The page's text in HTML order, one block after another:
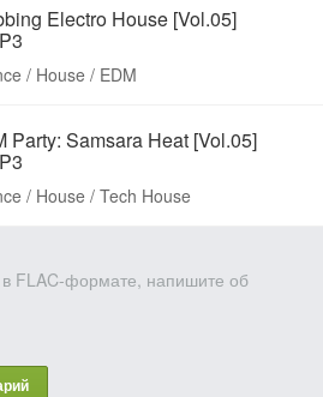
Electro House [Vol.05]
/ House / EDM
Party: Samsara Heat [Vol.05]
/ House / Tech House
FLAC-формате, напишите об